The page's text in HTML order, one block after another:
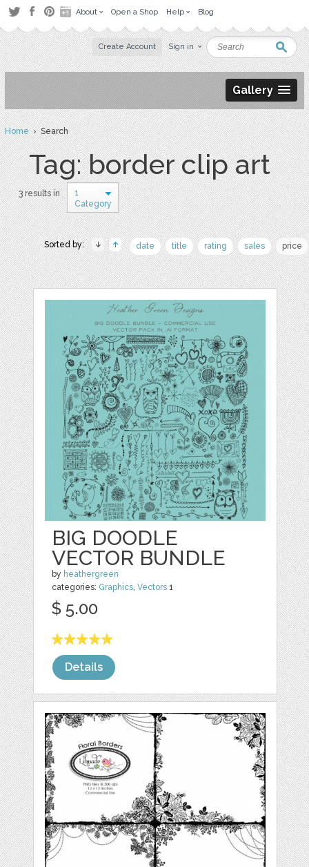
About Open a Shop Help Blog
Create Account Sign in
Gallery
Home› Search
Tag: border clip art
3 results in
1
Category
Sorted by: date title rating sales price
BIG DOODLE
VECTOR BUNDLE
by heathergreen
categories: Graphics,Vectors 1
$ 5.00
Details